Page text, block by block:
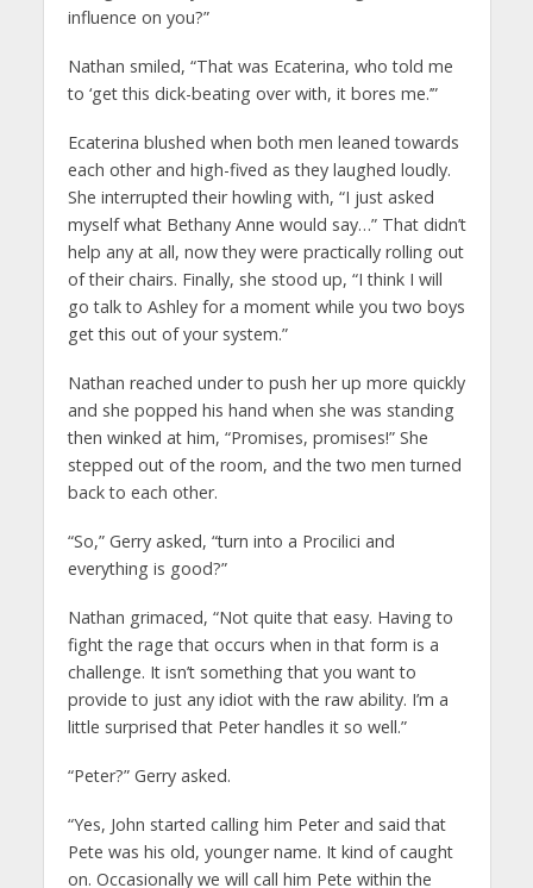
influence on you?”
Nathan smiled, “That was Ecaterina, who told me
to ‘get this dick-beating over with, it bores me.’”
Ecaterina blushed when both men leaned towards
each other and high-fived as they laughed loudly.
She interrupted their howling with, “I just asked
myself what Bethany Anne would say…” That didn’t
help any at all, now they were practically rolling out
of their chairs. Finally, she stood up, “I think I will
go talk to Ashley for a moment while you two boys
get this out of your system.”
Nathan reached under to push her up more quickly
and she popped his hand when she was standing
then winked at him, “Promises, promises!” She
stepped out of the room, and the two men turned
back to each other.
“So,” Gerry asked, “turn into a Procilici and
everything is good?”
Nathan grimaced, “Not quite that easy. Having to
fight the rage that occurs when in that form is a
challenge. It isn’t something that you want to
provide to just any idiot with the raw ability. I’m a
little surprised that Peter handles it so well.”
“Peter?” Gerry asked.
“Yes, John started calling him Peter and said that
Pete was his old, younger name. It kind of caught
on. Occasionally we will call him Pete within the